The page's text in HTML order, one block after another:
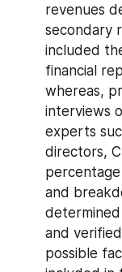
revenues
secondary
included
financial
whereas,
interviews
experts
directors,
and
and
possible